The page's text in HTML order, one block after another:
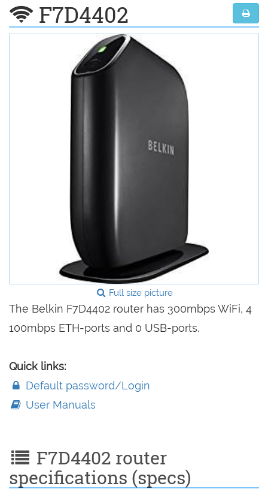
F7D4402
Full size picture
The Belkin F7D4402 router has 300mbps WiFi, 4
100mbps ETH-ports and 0 USB-ports.
Quick links:
Default password/Login
User Manuals
F7D4402 router
specifications (specs)